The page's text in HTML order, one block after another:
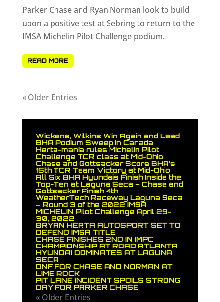
Parker Chase and Ryan Norman look to build
upon a positive test at Sebring to return to the
IMSA Michelin Pilot Challenge podium.
READ MORE
« Older Entries
Wickens, Wilkins Win Again and Lead
BHA Podium Sweep in Canada
Herta-mania rules Michelin Pilot
Challenge TCR class at Mid-Ohio
Chase and Gottsacker Score BHA’s
15th TCR Team Victory at Mid-Ohio
All Six BHA Hyundais Finish Inside the
Top-Ten at Laguna Seca – Chase and
Gottsacker Finish 4th
WeatherTech Raceway Laguna Seca
– Round 3 of the 2022 IMSA
MICHELIN Pilot Challenge April 29-
30, 2022
BRYAN HERTA AUTOSPORT SET TO
DEFEND IMSA TITLE
CHASE FINISHES 2ND IN IMPC
CHAMPIONSHIP AT ROAD ATLANTA
HYUNDAI DOMINATES AT LAGUNA
SECA
DNF FOR CHASE AND NORMAN AT
LIME ROCK
PIT LANE INCIDENT SPOILS STRONG
DAY FOR PARKER CHASE
« Older Entries